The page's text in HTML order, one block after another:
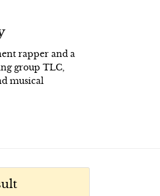
rapper and a
group TLC,
musical